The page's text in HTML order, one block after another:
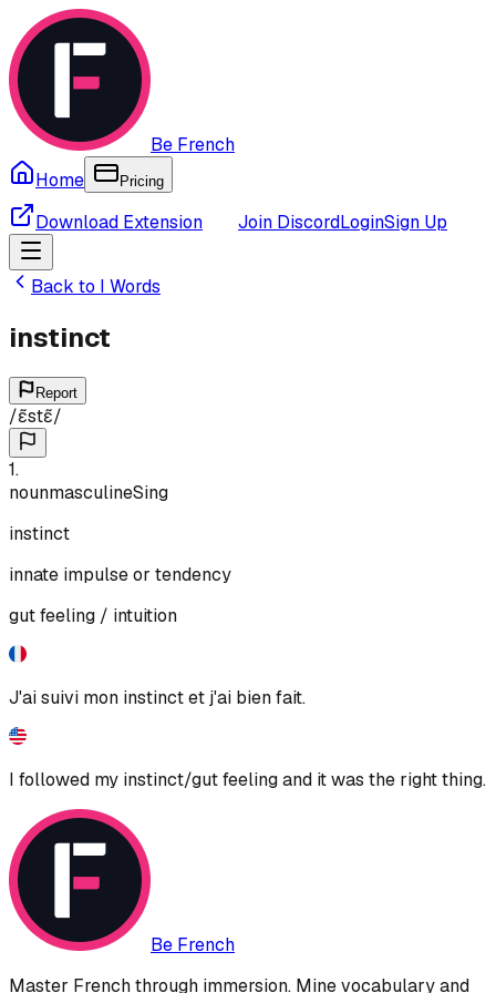
Be French
Home
Pricing
Download Extension Join DiscordLoginSign Up
Back to I Words
instinct
Report
/ɛ̃stɛ̃/
1.
nounmasculineSing
instinct
innate impulse or tendency
gut feeling / intuition
J'ai suivi mon instinct et j'ai bien fait.
I followed my instinct/gut feeling and it was the right thing.
Be French
Master French through immersion. Mine vocabulary and